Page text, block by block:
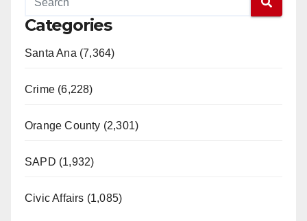
Categories
Santa Ana (7,364)
Crime (6,228)
Orange County (2,301)
SAPD (1,932)
Civic Affairs (1,085)